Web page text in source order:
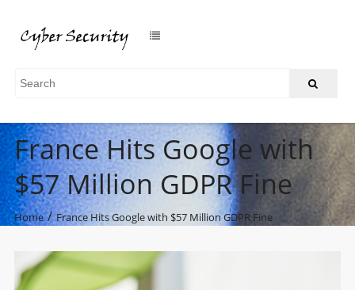
France Hits Google with
$57 Million GDPR Fine
Home / France Hits Google with $57 Million GDPR Fine